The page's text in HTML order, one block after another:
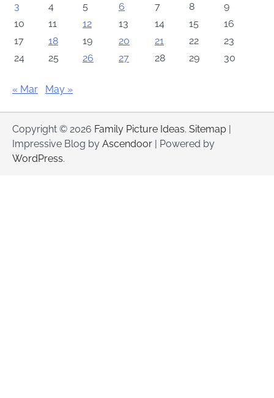
3
4 5 6 7 8
9
10
11 12 13 14 15
16
17
18 19 20 21 22
23
24
25 26 27 28 29 30
« Mar May »
Copyright © 2026 Family Picture Ideas. Sitemap |
Impressive Blog by Ascendoor | Powered by
WordPress.